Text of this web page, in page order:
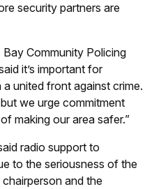
security partners are
Community Policing
it’s important for
united front against crime.
we urge commitment
making our area safer.”
radio support to
to the seriousness of the
and the